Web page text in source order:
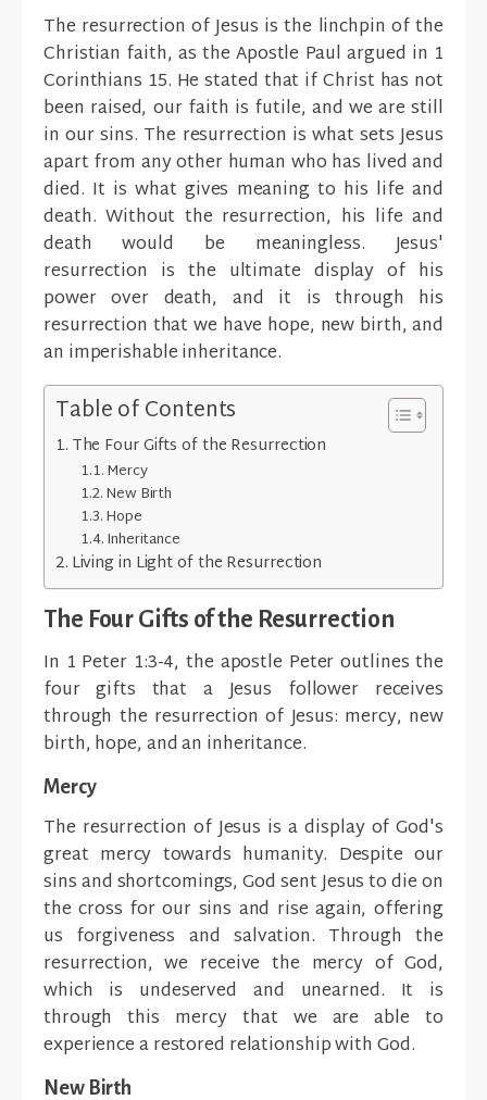
The resurrection of Jesus is the linchpin of the
Christian faith, as the Apostle Paul argued in 1
Corinthians 15. He stated that if Christ has not
been raised, our faith is futile, and we are still
in our sins. The resurrection is what sets Jesus
apart from any other human who has lived and
died. It is what gives meaning to his life and
death. Without the resurrection, his life and
death would be meaningless. Jesus'
resurrection is the ultimate display of his
power over death, and it is through his
resurrection that we have hope, new birth, and
an imperishable inheritance.
Table of Contents
The Four Gifts of the Resurrection
Mercy
New Birth
Hope
Inheritance
Living in Light of the Resurrection
The Four Gifts of the Resurrection
In 1 Peter 1:3-4, the apostle Peter outlines the
four gifts that a Jesus follower receives
through the resurrection of Jesus: mercy, new
birth, hope, and an inheritance.
Mercy
The resurrection of Jesus is a display of God's
great mercy towards humanity. Despite our
sins and shortcomings, God sent Jesus to die on
the cross for our sins and rise again, offering
us forgiveness and salvation. Through the
resurrection, we receive the mercy of God,
which is undeserved and unearned. It is
through this mercy that we are able to
experience a restored relationship with God.
New Birth